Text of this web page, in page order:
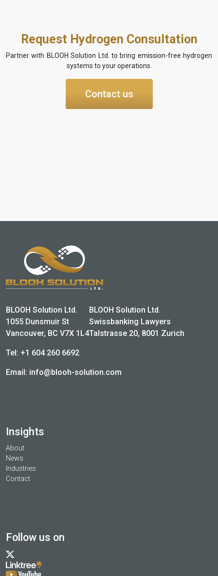
Request Hydrogen Consultation
Partner with BLOOH Solution Ltd. to bring emission-free hydrogen
systems to your operations.
Contact us
BLOOH Solution Ltd.
1055 Dunsmuir St
Vancouver, BC V7X 1L4
BLOOH Solution Ltd.
Swissbanking Lawyers
Talstrasse 20, 8001 Zurich
Tel: +1 604 260 6692
Email: info@blooh-solution.com
Insights
About
News
Industries
Contact
Follow us on